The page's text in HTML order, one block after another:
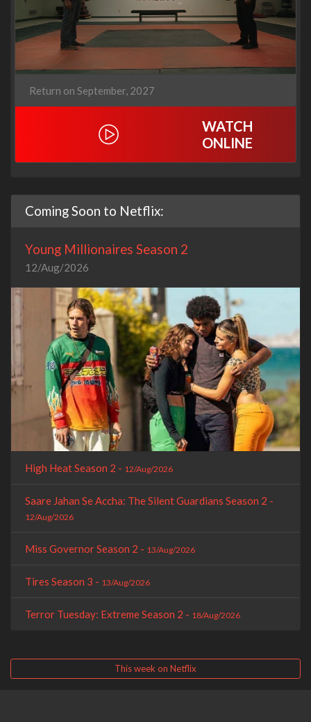
Return on September, 2027
WATCH
ONLINE
Coming Soon to Netflix:
Young Millionaires Season 2
12/Aug/2026
High Heat Season 2 - 12/Aug/2026
Saare Jahan Se Accha: The Silent Guardians Season 2 -
12/Aug/2026
Miss Governor Season 2 - 13/Aug/2026
Tires Season 3 - 13/Aug/2026
Terror Tuesday: Extreme Season 2 - 18/Aug/2026
This week on Netflix